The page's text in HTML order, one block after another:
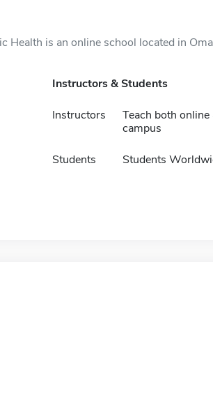
is an online school located in
Instructors & Students
Instructors
Teach both
campus
Students Students